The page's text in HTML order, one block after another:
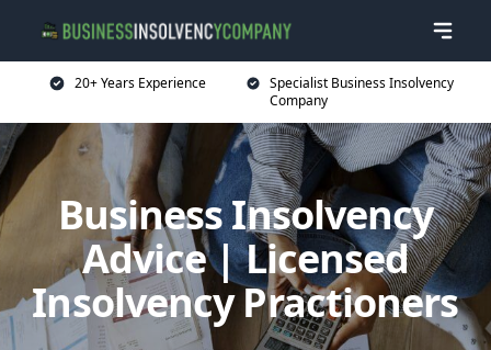
20+ Years Experience
Specialist Business Insolvency
Company
Business Insolvency
Advice | Licensed
Insolvency Practioners